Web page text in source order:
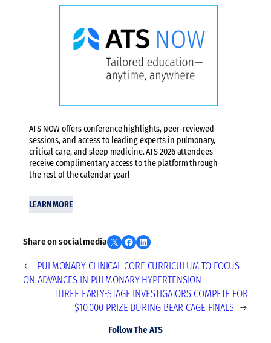
ATS NOW offers conference highlights, peer-reviewed
sessions, and access to leading experts in pulmonary,
critical care, and sleep medicine. ATS 2026 attendees
receive complimentary access to the platform through
the rest of the calendar year!
LEARN MORE
Share on social media Share on X Share on Facebook Share on LinkedIn
← PULMONARY CLINICAL CORE CURRICULUM TO FOCUS
ON ADVANCES IN PULMONARY HYPERTENSION
THREE EARLY-STAGE INVESTIGATORS COMPETE FOR
$10,000 PRIZE DURING BEAR CAGE FINALS →
Follow The ATS